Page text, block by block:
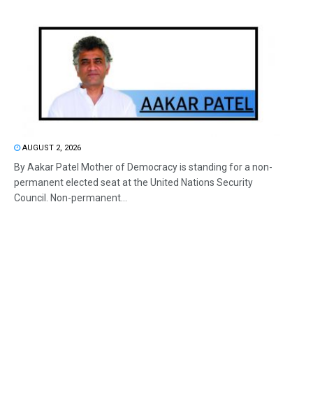
AUGUST 2, 2026
By Aakar Patel Mother of Democracy is standing for a non-
permanent elected seat at the United Nations Security
Council. Non-permanent...